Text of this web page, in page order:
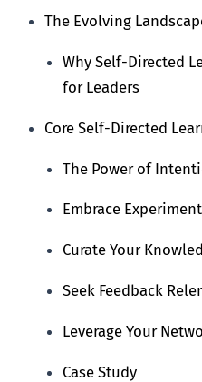
The Evolving
Why Self-Directed
for Leaders
Core Self-Directed
The Power of
Embrace
Curate Your
Seek Feedback
Leverage Your
Case Study